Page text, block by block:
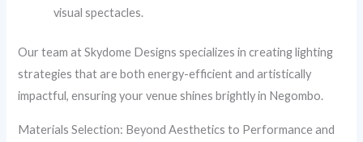
visual spectacles.
Our team at Skydome Designs specializes in creating lighting
strategies that are both energy-efficient and artistically
impactful, ensuring your venue shines brightly in Negombo.
Materials Selection: Beyond Aesthetics to Performance and